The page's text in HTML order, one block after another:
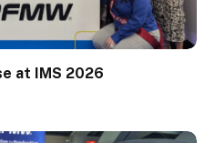
at IMS 2026